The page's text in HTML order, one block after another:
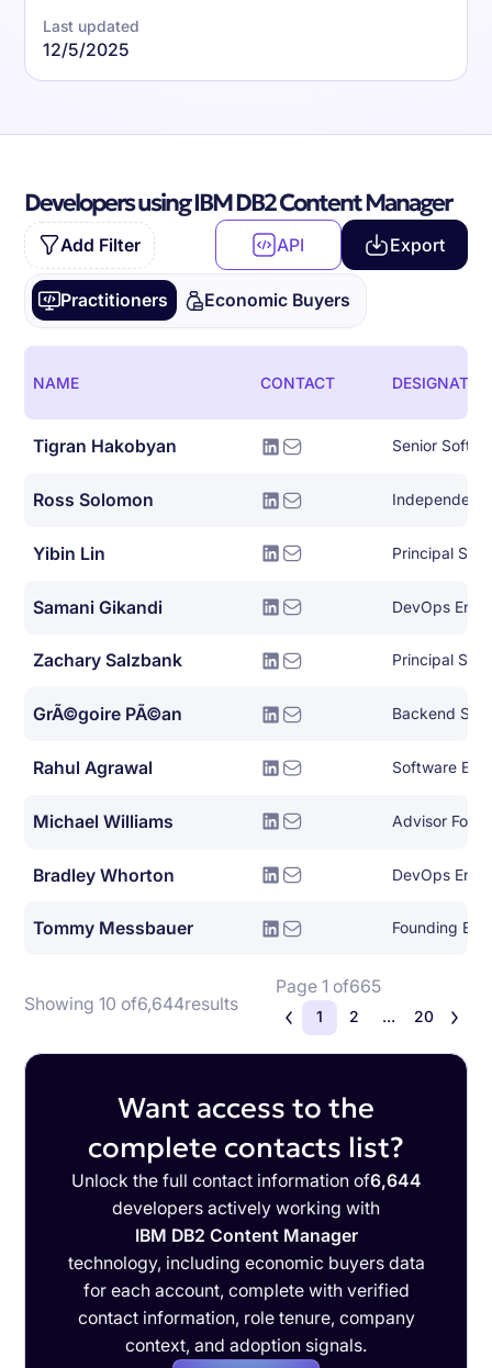
Last updated
12/5/2025
Developers using IBM DB2 Content Manager
Add Filter API Export
Practitioners Economic Buyers
NAME CONTACT
Tigran Hakobyan Senior
Ross Solomon
Yibin Lin Principal
Samani Gikandi DevOps
Zachary Salzbank Principal
GrÃ©goire PÃ©an Backend
Rahul Agrawal Software
Michael Williams Advisor For
Bradley Whorton DevOps
Tommy Messbauer Founding
Showing 10 of6,644results
Page 1 of665
1 2 ... 20
Want access to the
complete contacts list?
Unlock the full contact information of6,644
developers actively working with
IBM DB2 Content Manager
technology, including economic buyers data
for each account, complete with verified
contact information, role tenure, company
context, and adoption signals.